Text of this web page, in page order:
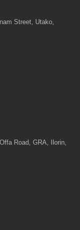
Street, Utako,
Road, GRA, Ilorin,